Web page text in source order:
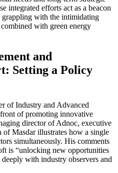
integrated efforts act as a beacon
grappling with the intimidating
with green energy
and
Setting a Policy
of Industry and Advanced
of promoting innovative
director of Adnoc, executive
Masdar illustrates how a single
simultaneously. His comments
is “unlocking new opportunities
with industry observers and